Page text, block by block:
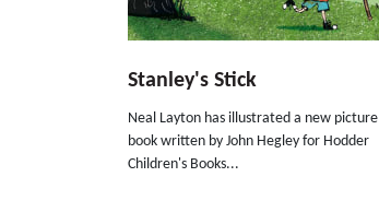
Stanley's Stick
Neal Layton has illustrated a new picture
book written by John Hegley for Hodder
Children's Books...